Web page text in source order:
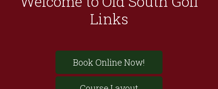
Links
Book Online Now!